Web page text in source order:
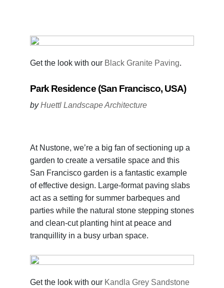
Get the look with our Black Granite Paving.
Park Residence (San Francisco, USA)
byHuettl Landscape Architecture
At Nustone, we’re a big fan of sectioning up a
garden to create a versatile space and this
San Francisco garden is a fantastic example
of effective design. Large-format paving slabs
act as a setting for summer barbeques and
parties while the natural stone stepping stones
and clean-cut planting hint at peace and
tranquillity in a busy urban space.
Get the look with our Kandla Grey Sandstone